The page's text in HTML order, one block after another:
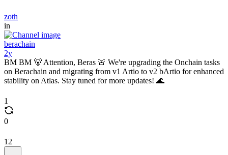
zoth
in
berachain
2y
BM BM 🐻 Attention, Beras 🚨 We're upgrading the Onchain tasks
on Berachain and migrating from v1 Artio to v2 bArtio for enhanced
stability on Atlas. Stay tuned for more updates! 🌊
1
0
12